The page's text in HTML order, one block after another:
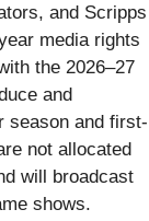
and Scripps
media rights
the 2026–27
and
season and first-
not allocated
will broadcast
shows.